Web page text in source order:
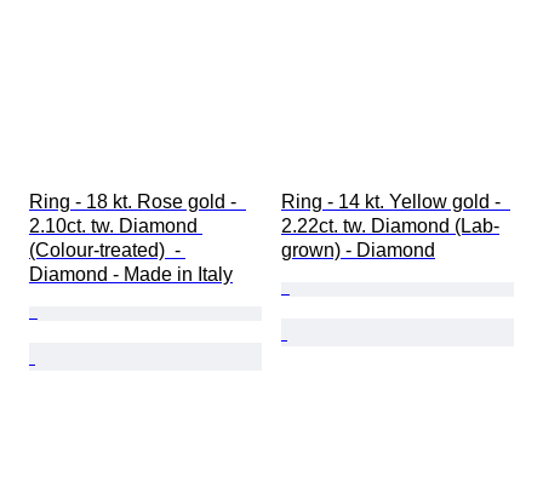
Ring - 18 kt. Rose gold -
2.10ct. tw. Diamond
(Colour-treated)  -
Diamond - Made in Italy
Ring - 14 kt. Yellow gold -
2.22ct. tw. Diamond (Lab-
grown) - Diamond